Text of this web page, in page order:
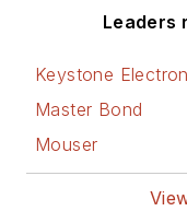
Leaders
Keystone
Master Bond
Mouser